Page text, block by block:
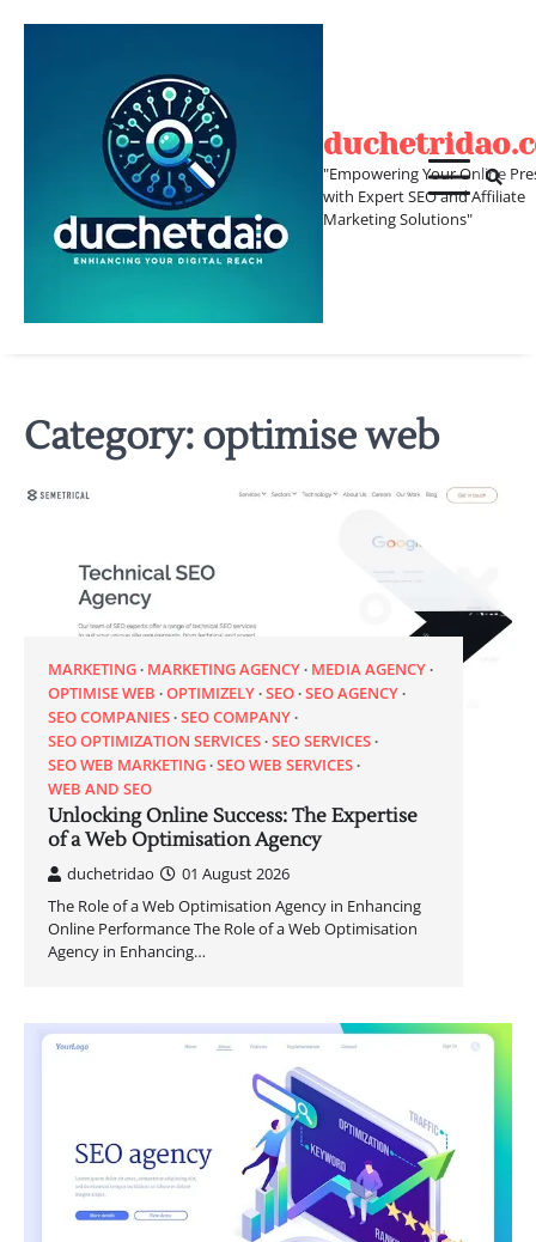
"Empowering Your Online
with Expert SEO and Affiliate
Marketing Solutions"
Category:optimise web
MARKETING MARKETING AGENCY MEDIA AGENCY
OPTIMISE WEB OPTIMIZELY SEO SEO AGENCY
SEO COMPANIES SEO COMPANY
SEO OPTIMIZATION SERVICES SEO SERVICES
SEO WEB MARKETING SEO WEB SERVICES
WEB AND SEO
Unlocking Online Success: The Expertise
of a Web Optimisation Agency
duchetridao
01 August 2026
The Role of a Web Optimisation Agency in Enhancing
Online Performance The Role of a Web Optimisation
Agency in Enhancing…